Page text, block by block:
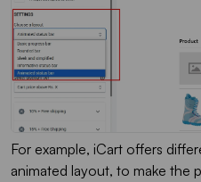
For example, iCart offers
animated layout, to make the